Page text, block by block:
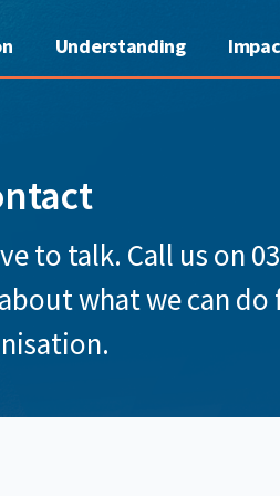
Understanding
to talk. Call us on
what we can